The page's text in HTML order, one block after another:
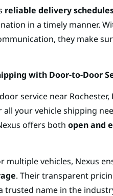
reliable delivery
in a timely manner.
they make
with Door-to-Door
service near Rochester,
your vehicle shipping
offers both open and
multiple vehicles, Nexus
. Their transparent
trusted name in the